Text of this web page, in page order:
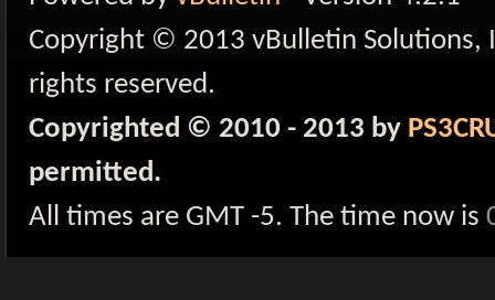
Copyright © 2013 vBulletin Solutions,
rights reserved.
Copyrighted © 2010 - 2013 by
permitted.
All times are GMT -5. The time now is